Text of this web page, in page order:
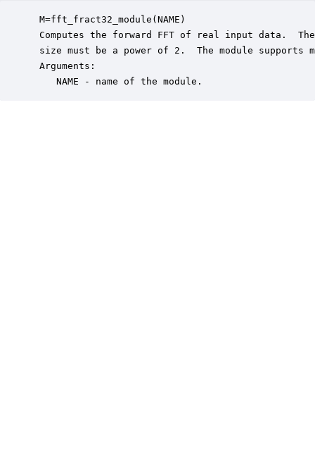
M=fft_fract32_module(NAME)
Computes the forward FFT of real input data.
size must be a power of 2.  The module supports
Arguments:
    NAME - name of the module.